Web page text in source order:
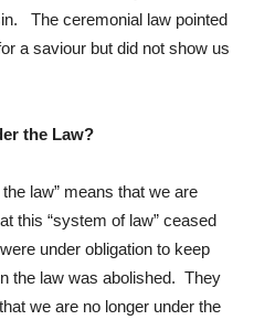
The ceremonial law pointed
a saviour but did not show us
the Law?
law” means that we are
this “system of law” ceased
under obligation to keep
the law was abolished. They
we are no longer under the